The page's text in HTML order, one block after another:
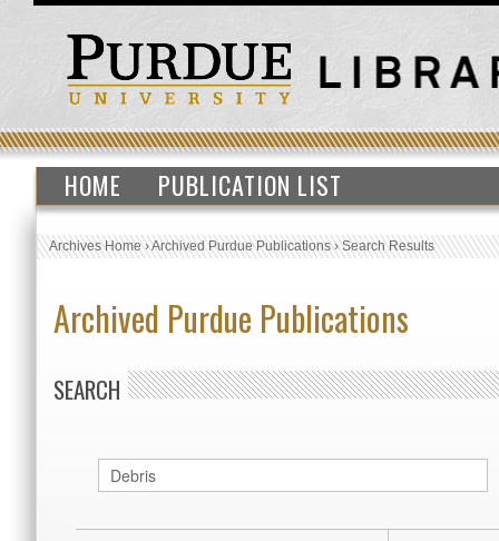
HOME PUBLICATION LIST
Archives Home›Archived Purdue Publications›Search Results
Archived Purdue Publications
SEARCH